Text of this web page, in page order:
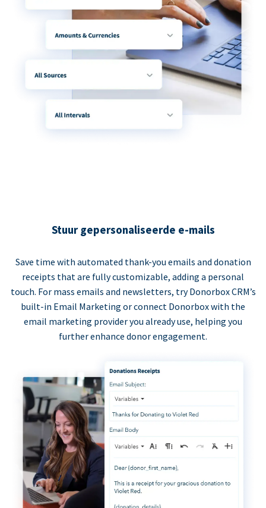
Stuur gepersonaliseerde e-mails
Save time with automated thank-you emails and donation
receipts that are fully customizable, adding a personal
touch. For mass emails and newsletters, try Donorbox CRM’s
built-in Email Marketing or connect Donorbox with the
email marketing provider you already use, helping you
further enhance donor engagement.